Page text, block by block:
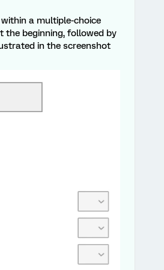
a multiple-choice
the beginning, followed by
in the screenshot